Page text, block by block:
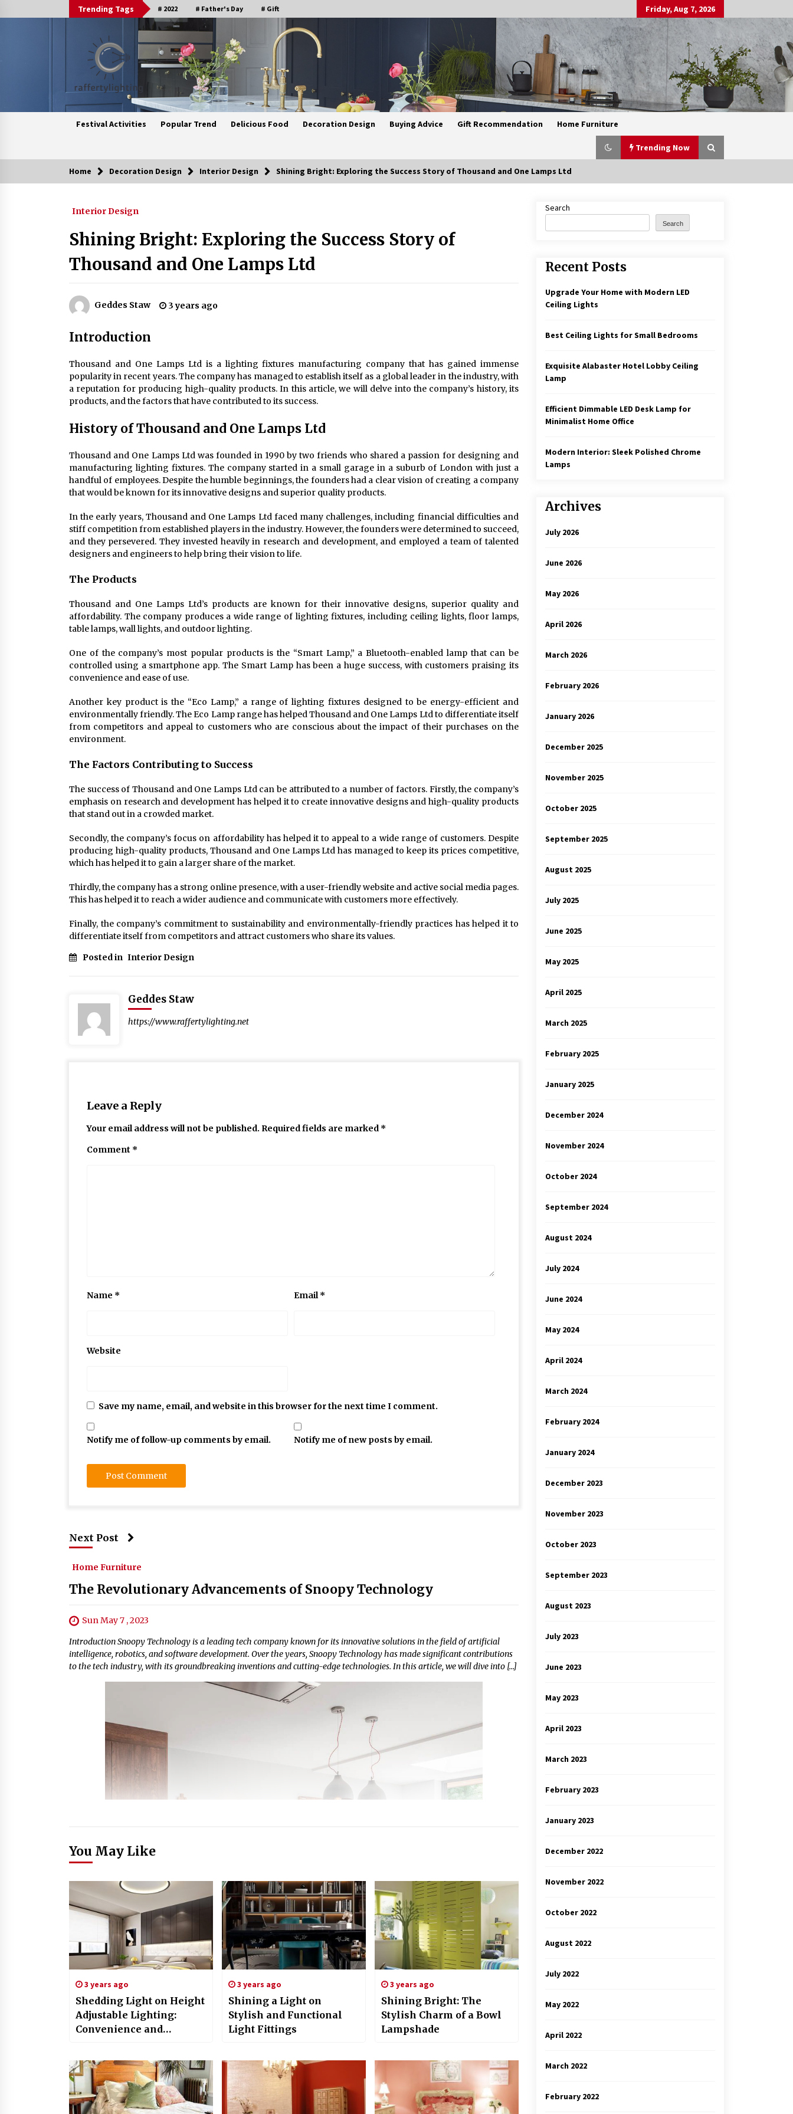
to
Trending Tags # 2022 # Father's Day # Gift Friday, Aug 7, 2026
Festival Activities Popular Trend Delicious Food Decoration Design Buying Advice Gift Recommendation Home Furniture
Trending Now
Trending Now
3 weeks ago 4 weeks ago
Exquisite Alabaster Hotel Lobby
Efficient Dimmable LED Desk Lamp
Create a Moody Vibe with Smoked
3 months ago
4 months ago
Hanging Lamp
Modern Elegance: Smoked Glass
Chandelier Design
5 months ago
Illuminate Your Outdoor Space with
Stylish Lantern Wall Sconces
Home Decoration Design Interior Design Shining Bright: Exploring the Success Story of Thousand and One Lamps Ltd
Interior Design
Shining Bright: Exploring the Success Story of
Thousand and One Lamps Ltd
Geddes Staw 3 years ago
Introduction
Thousand and One Lamps Ltd is a lighting fixtures manufacturing company that has gained immense
popularity in recent years. The company has managed to establish itself as a global leader in the industry, with
a reputation for producing high-quality products. In this article, we will delve into the company’s history, its
products, and the factors that have contributed to its success.
History of Thousand and One Lamps Ltd
Thousand and One Lamps Ltd was founded in 1990 by two friends who shared a passion for designing and
manufacturing lighting fixtures. The company started in a small garage in a suburb of London with just a
handful of employees. Despite the humble beginnings, the founders had a clear vision of creating a company
that would be known for its innovative designs and superior quality products.
In the early years, Thousand and One Lamps Ltd faced many challenges, including financial difficulties and
stiff competition from established players in the industry. However, the founders were determined to succeed,
and they persevered. They invested heavily in research and development, and employed a team of talented
designers and engineers to help bring their vision to life.
The Products
Thousand and One Lamps Ltd’s products are known for their innovative designs, superior quality and
affordability. The company produces a wide range of lighting fixtures, including ceiling lights, floor lamps,
table lamps, wall lights, and outdoor lighting.
One of the company’s most popular products is the “Smart Lamp,” a Bluetooth-enabled lamp that can be
controlled using a smartphone app. The Smart Lamp has been a huge success, with customers praising its
convenience and ease of use.
Another key product is the “Eco Lamp,” a range of lighting fixtures designed to be energy-efficient and
environmentally friendly. The Eco Lamp range has helped Thousand and One Lamps Ltd to differentiate itself
from competitors and appeal to customers who are conscious about the impact of their purchases on the
environment.
The Factors Contributing to Success
The success of Thousand and One Lamps Ltd can be attributed to a number of factors. Firstly, the company’s
emphasis on research and development has helped it to create innovative designs and high-quality products
that stand out in a crowded market.
Secondly, the company’s focus on affordability has helped it to appeal to a wide range of customers. Despite
producing high-quality products, Thousand and One Lamps Ltd has managed to keep its prices competitive,
which has helped it to gain a larger share of the market.
Thirdly, the company has a strong online presence, with a user-friendly website and active social media pages.
This has helped it to reach a wider audience and communicate with customers more effectively.
Finally, the company’s commitment to sustainability and environmentally-friendly practices has helped it to
differentiate itself from competitors and attract customers who share its values.
Posted in Interior Design
Geddes Staw
https://www.raffertylighting.net
Leave a Reply
Your email address will not be published. Required fields are marked *
Comment *
Name * Email*
Website
Save my name, email, and website in this browser for the next time I comment.
Notify me of follow-up comments by email. Notify me of new posts by email.
Next Post
Home Furniture
The Revolutionary Advancements of Snoopy Technology
Sun May 7 , 2023
Introduction Snoopy Technology is a leading tech company known for its innovative solutions in the field of artificial
intelligence, robotics, and software development. Over the years, Snoopy Technology has made significant contributions
to the tech industry, with its groundbreaking inventions and cutting-edge technologies. In this article, we will dive into […]
You May Like
3 years ago
Shedding Light on Height
Adjustable Lighting:
Convenience and
Space
3 years ago
Shining a Light on
Stylish and Functional
Light Fittings
3 years ago
Shining Bright: The
Stylish Charm of a Bowl
Lampshade
Search
Search
Recent Posts
Upgrade Your Home with Modern LED
Ceiling Lights
Best Ceiling Lights for Small Bedrooms
Exquisite Alabaster Hotel Lobby Ceiling
Lamp
Efficient Dimmable LED Desk Lamp for
Minimalist Home Office
Modern Interior: Sleek Polished Chrome
Lamps
Archives
July 2026
June 2026
May 2026
April 2026
March 2026
February 2026
January 2026
December 2025
November 2025
October 2025
September 2025
August 2025
July 2025
June 2025
May 2025
April 2025
March 2025
February 2025
January 2025
December 2024
November 2024
October 2024
September 2024
August 2024
July 2024
June 2024
May 2024
April 2024
March 2024
February 2024
January 2024
December 2023
November 2023
October 2023
September 2023
August 2023
July 2023
June 2023
May 2023
April 2023
March 2023
February 2023
January 2023
December 2022
November 2022
October 2022
August 2022
July 2022
May 2022
April 2022
March 2022
February 2022